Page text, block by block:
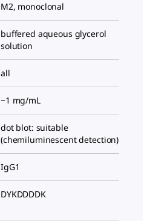
M2, monoclonal
buffered aqueous glycerol
solution
all
~1 mg/mL
dot blot: suitable
(chemiluminescent detection)
IgG1
DYKDDDDK